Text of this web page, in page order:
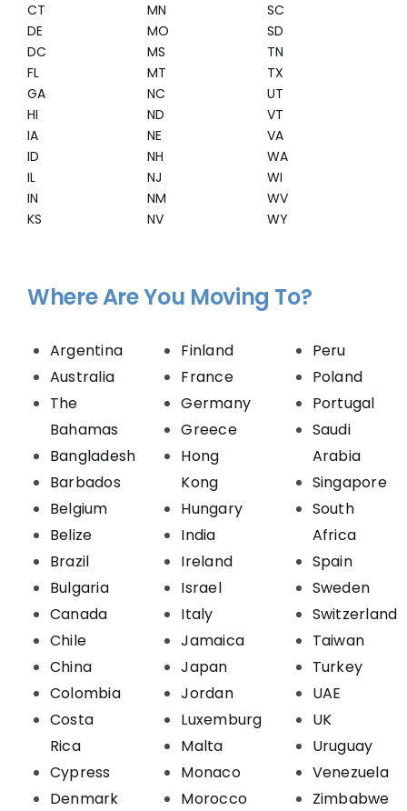
CT
DE
DC
FL
GA
HI
IA
ID
IL
IN
KS
MN
MO
MS
MT
NC
ND
NE
NH
NJ
NM
NV
SC
SD
TN
TX
UT
VT
VA
WA
WI
WV
WY
Where Are You Moving To?
Argentina
Australia
The
Bahamas
Bangladesh
Barbados
Belgium
Belize
Brazil
Bulgaria
Canada
Chile
China
Colombia
Costa
Rica
Cypress
Denmark
Finland
France
Germany
Greece
Hong
Kong
Hungary
India
Ireland
Israel
Italy
Jamaica
Japan
Jordan
Luxemburg
Malta
Monaco
Morocco
Peru
Poland
Portugal
Saudi
Arabia
Singapore
South
Africa
Spain
Sweden
Switzerland
Taiwan
Turkey
UAE
UK
Uruguay
Venezuela
Zimbabwe